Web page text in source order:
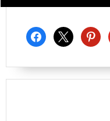
facebook
x